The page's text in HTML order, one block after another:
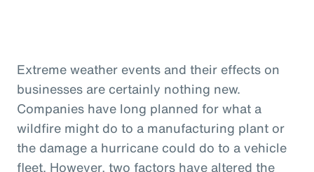
Extreme weather events and their effects on
businesses are certainly nothing new.
Companies have long planned for what a
wildfire might do to a manufacturing plant or
the damage a hurricane could do to a vehicle
fleet. However, two factors have altered the